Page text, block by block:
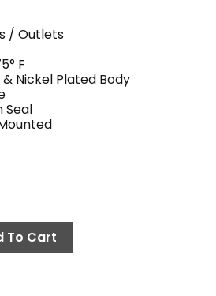
/ Outlets
F
Nickel Plated Body
Seal
To Cart